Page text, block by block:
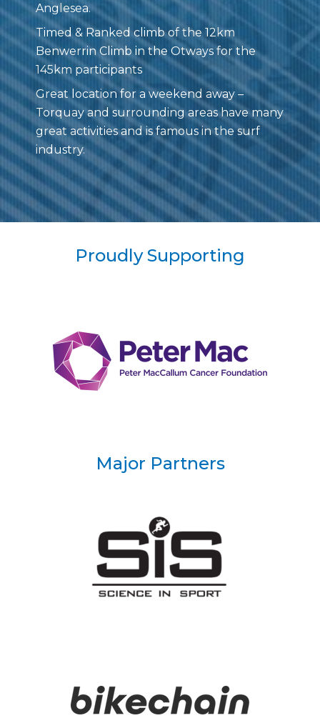
Anglesea.
Timed & Ranked climb of the 12km
Benwerrin Climb in the Otways for the
145km participants
Great location for a weekend away –
Torquay and surrounding areas have many
great activities and is famous in the surf
industry.
Proudly Supporting
Major Partners